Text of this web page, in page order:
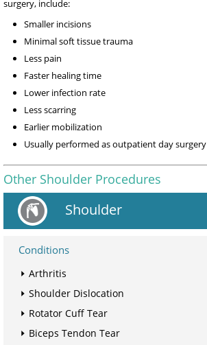
surgery, include:
Smaller incisions
Minimal soft tissue trauma
Less pain
Faster healing time
Lower infection rate
Less scarring
Earlier mobilization
Usually performed as outpatient day surgery
Other Shoulder Procedures
Shoulder
Conditions
Arthritis
Shoulder Dislocation
Rotator Cuff Tear
Biceps Tendon Tear